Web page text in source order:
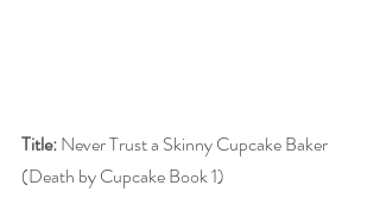
Title: Never Trust a Skinny Cupcake Baker
(Death by Cupcake Book 1)